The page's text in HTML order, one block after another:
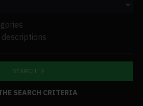
SEARCH
SEARCH CRITERIA